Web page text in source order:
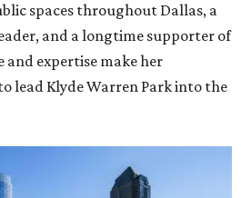
spaces throughout Dallas, a
and a longtime supporter of
and expertise make her
lead Klyde Warren Park into the